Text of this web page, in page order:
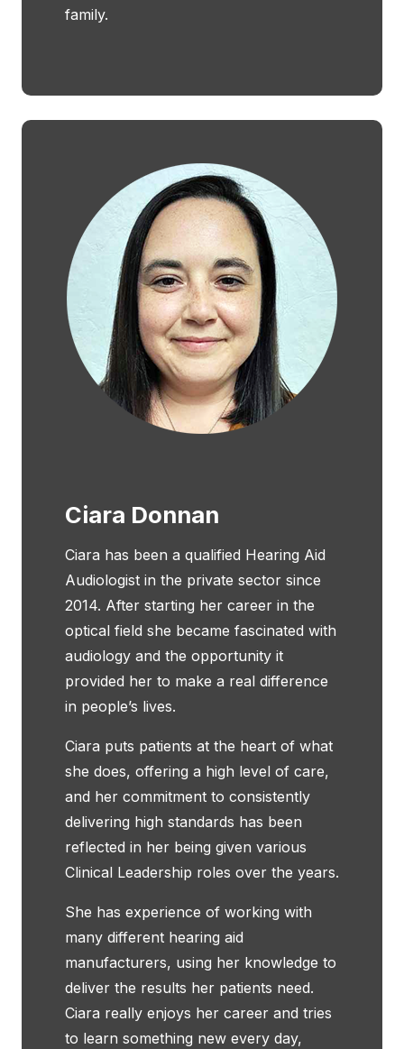
family.
Ciara Donnan
Ciara has been a qualified Hearing Aid
Audiologist in the private sector since
2014. After starting her career in the
optical field she became fascinated with
audiology and the opportunity it
provided her to make a real difference
in people’s lives.
Ciara puts patients at the heart of what
she does, offering a high level of care,
and her commitment to consistently
delivering high standards has been
reflected in her being given various
Clinical Leadership roles over the years.
She has experience of working with
many different hearing aid
manufacturers, using her knowledge to
deliver the results her patients need.
Ciara really enjoys her career and tries
to learn something new every day,